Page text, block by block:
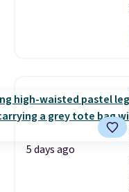
5 days ago